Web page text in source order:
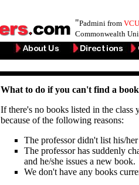
"Padmini from VCU
Commonwealth
What to do if you can't find a
If there's no books listed in the class
because of the following reasons:
The professor didn't list his/
The professor has suddenly
and he/she issues a new book.
We don't have any books